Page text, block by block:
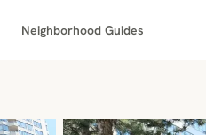
Neighborhood Guides